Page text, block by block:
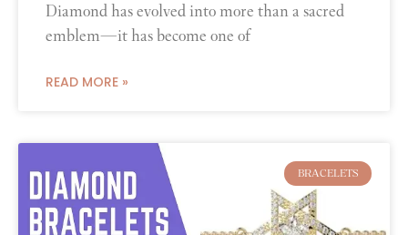
Diamond has evolved into more than a sacred
emblem—it has become one of
READ MORE »
BRACELETS